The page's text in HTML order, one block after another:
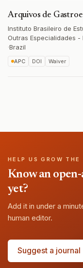
Arquivos de
Instituto Brasileiro de
Outras Especialidades -
·Brazil
APC DOI Waiver
HELP US GROW THE
Know an
yet?
Add it in under a
human editor.
Suggest a